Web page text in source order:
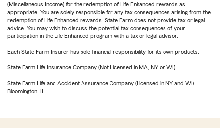
(Miscellaneous Income) for the redemption of Life Enhanced rewards as
appropriate. You are solely responsible for any tax consequences arising from the
redemption of Life Enhanced rewards. State Farm does not provide tax or legal
advice. You may wish to discuss the potential tax consequences of your
participation in the Life Enhanced program with a tax or legal advisor.
Each State Farm Insurer has sole financial responsibility for its own products.
State Farm Life Insurance Company (Not Licensed in MA, NY or WI)
State Farm Life and Accident Assurance Company (Licensed in NY and WI)
Bloomington, IL